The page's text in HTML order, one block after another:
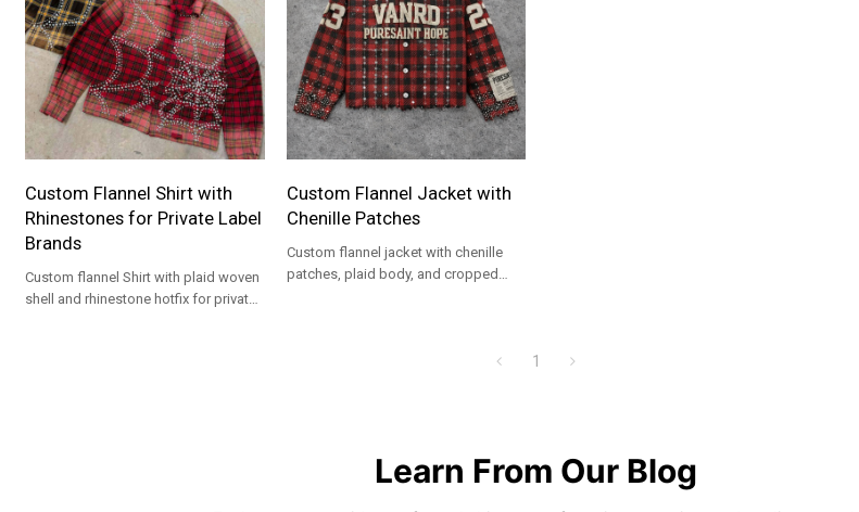
Custom Flannel Shirt with
Rhinestones for Private Label
Brands
Custom flannel Shirt with plaid woven
shell and rhinestone hotfix for private
Custom Flannel Jacket with
Chenille Patches
Custom flannel jacket with chenille
patches, plaid body, and cropped
1
Learn From Our Blog